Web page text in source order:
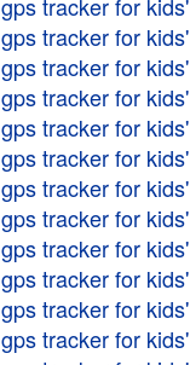
gps tracker for kids'
gps tracker for kids'
gps tracker for kids'
gps tracker for kids'
gps tracker for kids'
gps tracker for kids'
gps tracker for kids'
gps tracker for kids'
gps tracker for kids'
gps tracker for kids'
gps tracker for kids'